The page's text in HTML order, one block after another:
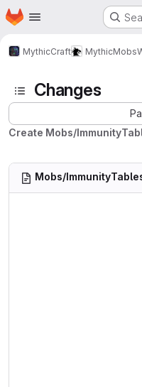
Skip to main content
Homepage
MythicCraft MythicMobs
Changes
Create Mobs/
Mobs/